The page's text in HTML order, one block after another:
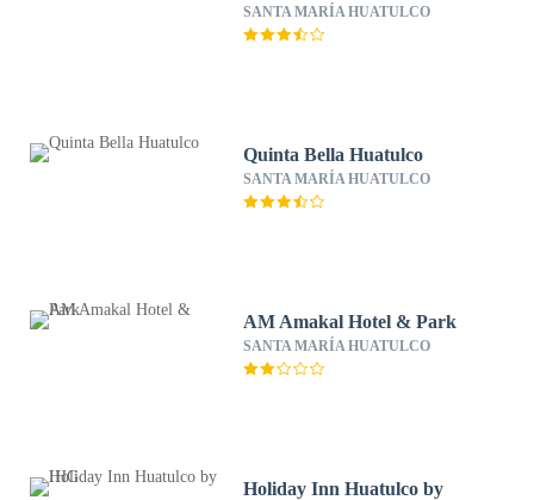
SANTA MARÍA HUATULCO
Quinta Bella Huatulco
SANTA MARÍA HUATULCO
AM Amakal Hotel & Park
SANTA MARÍA HUATULCO
Holiday Inn Huatulco by